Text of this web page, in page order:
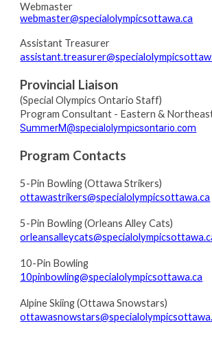
Webmaster
webmaster@specialolympicsottawa.ca
Assistant Treasurer
Provincial Liaison
(Special Olympics Ontario Staff)
Program Consultant - Eastern &
SummerM@specialolympicsontario.com
Program Contacts
5-Pin Bowling (Ottawa Strikers)
ottawastrikers@specialolympicsottawa.ca
5-Pin Bowling (Orleans Alley Cats)
10-Pin Bowling
10pinbowling@specialolympicsottawa.ca
Alpine Skiing (Ottawa Snowstars)